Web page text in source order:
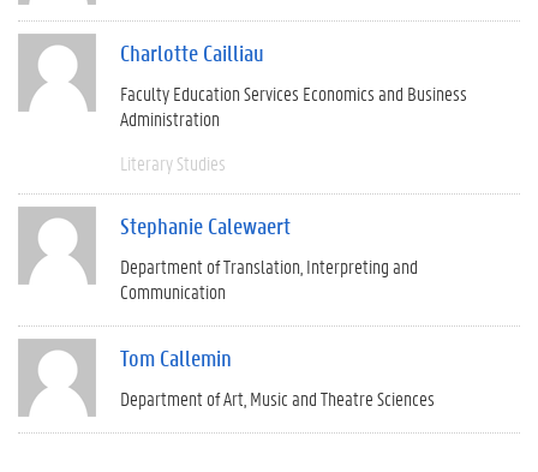
Charlotte Cailliau
Faculty Education Services Economics and Business
Administration
Literary Studies
Stephanie Calewaert
Department of Translation, Interpreting and
Communication
Tom Callemin
Department of Art, Music and Theatre Sciences